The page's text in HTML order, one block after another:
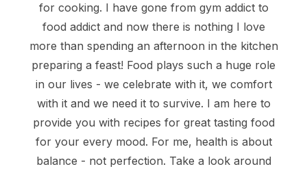
for cooking. I have gone from gym addict to
food addict and now there is nothing I love
more than spending an afternoon in the kitchen
preparing a feast! Food plays such a huge role
in our lives - we celebrate with it, we comfort
with it and we need it to survive. I am here to
provide you with recipes for great tasting food
for your every mood. For me, health is about
balance - not perfection. Take a look around